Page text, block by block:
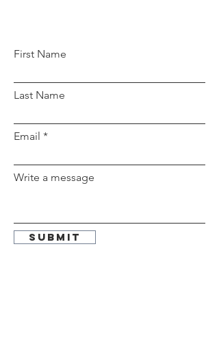
First Name
Last Name
Email
Write a message
Submit